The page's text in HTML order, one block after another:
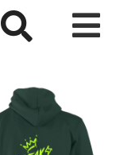
 